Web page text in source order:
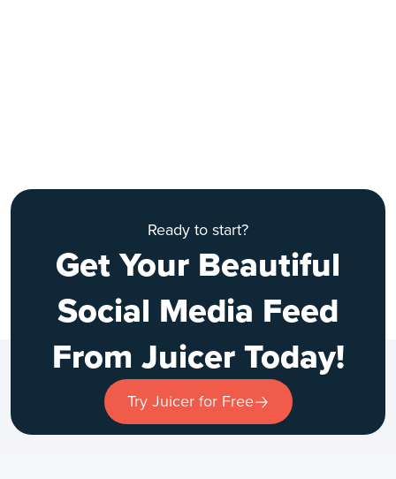
Ready to start?
Get Your Beautiful
Social Media Feed
From Juicer Today!
Try Juicer for Free